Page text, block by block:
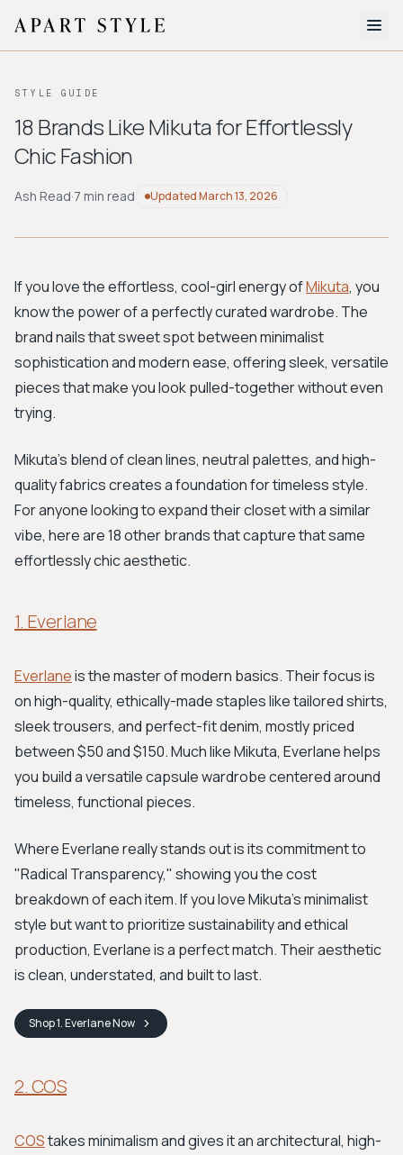
About
BROWSE BY AESTHETIC
Workwear
Bohemian Preppy
Avant-garde
New Search
STYLE GUIDE
18 Brands Like Mikuta for Effortlessly
Chic Fashion
Ash Read·7 min read UpdatedMarch 13, 2026
If you love the effortless, cool-girl energy ofMikuta, you
know the power of a perfectly curated wardrobe. The
brand nails that sweet spot between minimalist
sophistication and modern ease, offering sleek, versatile
pieces that make you look pulled-together without even
trying.
Mikuta's blend of clean lines, neutral palettes, and high-
quality fabrics creates a foundation for timeless style.
For anyone looking to expand their closet with a similar
vibe, here are 18 other brands that capture that same
effortlessly chic aesthetic.
1. Everlane
Everlaneis the master of modern basics. Their focus is
on high-quality, ethically-made staples like tailored shirts,
sleek trousers, and perfect-fit denim, mostly priced
between $50 and $150. Much like Mikuta, Everlane helps
you build a versatile capsule wardrobe centered around
timeless, functional pieces.
Where Everlane really stands out is its commitment to
"Radical Transparency," showing you the cost
breakdown of each item. If you love Mikuta's minimalist
style but want to prioritize sustainability and ethical
production, Everlane is a perfect match. Their aesthetic
is clean, understated, and built to last.
Shop1. EverlaneNow
2. COS
COStakes minimalism and gives it an architectural, high-